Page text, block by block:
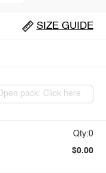
SIZE GUIDE
pack: Click here
Qty:0
$0.00